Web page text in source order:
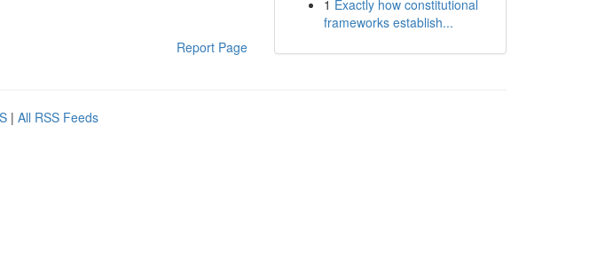
Report Page
1 Exactly how constitutional
frameworks establish...
| All RSS Feeds